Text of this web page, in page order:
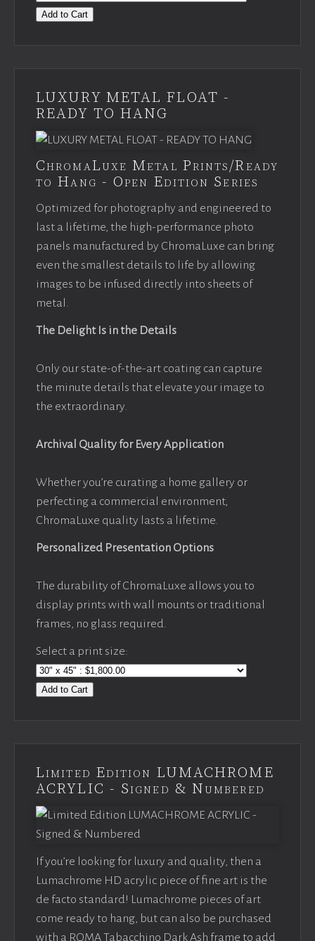
Add to Cart
LUXURY METAL FLOAT -
READY TO HANG
ChromaLuxe Metal Prints/Ready
to Hang - Open Edition Series
Optimized for photography and engineered to
last a lifetime, the high-performance photo
panels manufactured by ChromaLuxe can bring
even the smallest details to life by allowing
images to be infused directly into sheets of
metal.
The Delight Is in the Details
Only our state-of-the-art coating can capture
the minute details that elevate your image to
the extraordinary.
Archival Quality for Every Application
Whether you’re curating a home gallery or
perfecting a commercial environment,
ChromaLuxe quality lasts a lifetime.
Personalized Presentation Options
The durability of ChromaLuxe allows you to
display prints with wall mounts or traditional
frames, no glass required.
Select a print size:
Add to Cart
Limited Edition LUMACHROME
ACRYLIC - Signed & Numbered
If you’re looking for luxury and quality, then a
Lumachrome HD acrylic piece of fine art is the
de facto standard! Lumachrome pieces of art
come ready to hang, but can also be purchased
with a ROMA Tabacchino Dark Ash frame to add